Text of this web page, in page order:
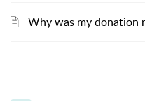
Why was my donation